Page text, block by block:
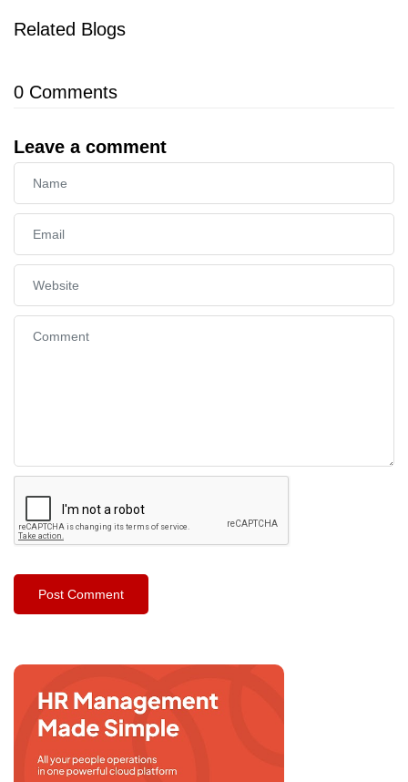
Related Blogs
0 Comments
Leave a comment